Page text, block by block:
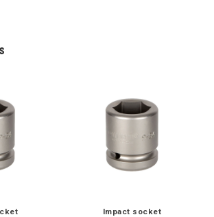
Impact socket